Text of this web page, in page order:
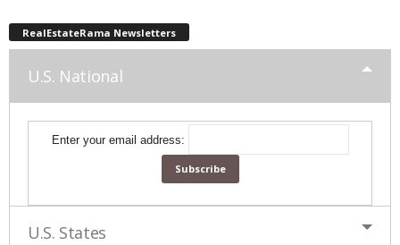
RealEstateRama Newsletters
U.S. National
Enter your email address:
U.S. States